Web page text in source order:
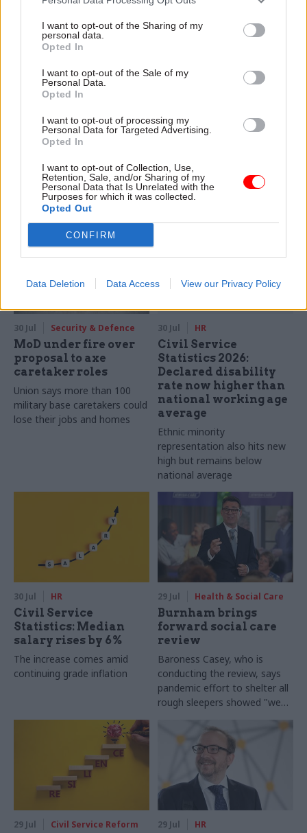
I want to opt-out of the Sharing of my
personal data.
Opted In
I want to opt-out of the Sale of my
Personal Data.
Opted In
I want to opt-out of processing my
Personal Data for Targeted Advertising.
Opted In
I want to opt-out of Collection, Use,
Retention, Sale, and/or Sharing of my
Personal Data that Is Unrelated with the
Purposes for which it was collected.
Opted Out
CONFIRM
Data Deletion Data Access View our Privacy Policy
HR
Civil Service
Statistics: Female
representation in SCS
New stats also show gender
pay gap has fallen to a new
DWP exit-package
numbers double,
Annual report and accounts
shows more than 300 staff
left the core department and
2025-26
30 Jul Security & Defence
MoD under fire over
proposal to axe
caretaker roles
Union says more than 100
military base caretakers could
lose their jobs and homes
30 Jul HR
Civil Service
Statistics 2026:
Declared disability
rate now higher than
national working age
average
Ethnic minority
representation also hits new
high but remains below
national average
30 Jul HR
Civil Service
Statistics: Median
salary rises by 6%
The increase comes amid
continuing grade inflation
29 Jul Health & Social Care
Burnham brings
forward social care
review
Baroness Casey, who is
conducting the review, says
pandemic effort to shelter all
rough sleepers showed "we
and we can do it well"
29 Jul Civil Service Reform 29 Jul HR